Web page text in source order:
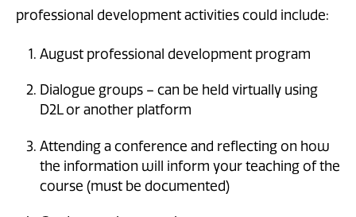
professional development activities could include:
August professional development program
Dialogue groups – can be held virtually using
D2L or another platform
Attending a conference and reflecting on how
the information will inform your teaching of the
course (must be documented)